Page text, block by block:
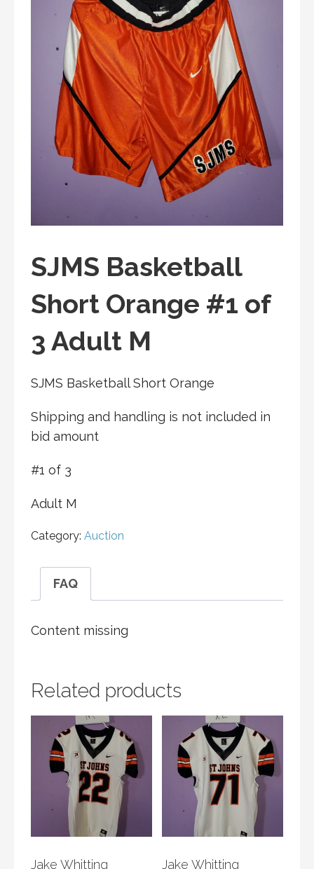
SJMS Basketball
Short Orange #1 of
3 Adult M
SJMS Basketball Short Orange
Shipping and handling is not included in
bid amount
#1 of 3
Adult M
Category: Auction
FAQ
Content missing
Related products
Jake Whitting Jake Whitting